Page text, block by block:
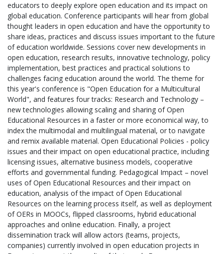
educators to deeply explore open education and its impact on
global education. Conference participants will hear from global
thought leaders in open education and have the opportunity to
share ideas, practices and discuss issues important to the future
of education worldwide. Sessions cover new developments in
open education, research results, innovative technology, policy
implementation, best practices and practical solutions to
challenges facing education around the world. The theme for
this year's conference is "Open Education for a Multicultural
World", and features four tracks: Research and Technology –
new technologies allowing scaling and sharing of Open
Educational Resources in a faster or more economical way, to
index the multimodal and multilingual material, or to navigate
and remix available material. Open Educational Policies - policy
issues and their impact on open educational practice, including
licensing issues, alternative business models, cooperative
efforts and governmental funding. Pedagogical Impact – novel
uses of Open Educational Resources and their impact on
education, analysis of the impact of Open Educational
Resources on the learning process itself, as well as deployment
of OERs in MOOCs, flipped classrooms, hybrid educational
approaches and online education. Finally, a project
dissemination track will allow actors (teams, projects,
companies) currently involved in open education projects in